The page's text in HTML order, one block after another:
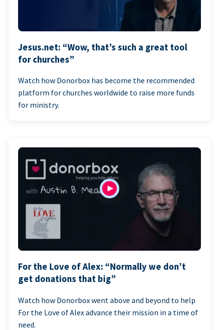
Jesus.net: “Wow, that’s such a great tool
for churches”
Watch how Donorbox has become the recommended
platform for churches worldwide to raise more funds
for ministry.
For the Love of Alex: “Normally we don’t
get donations that big”
Watch how Donorbox went above and beyond to help
For the Love of Alex advance their mission in a time of
need.